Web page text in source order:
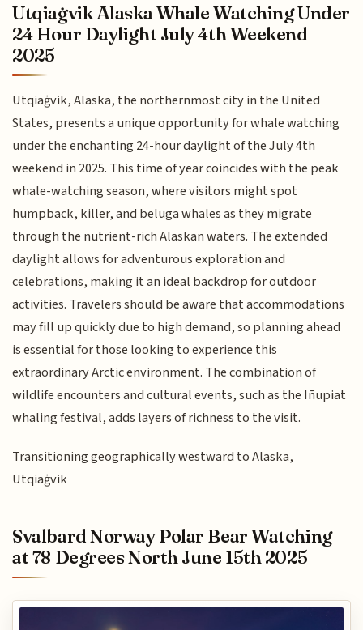
Utqiaġvik Alaska Whale Watching Under
24 Hour Daylight July 4th Weekend
2025
Utqiaġvik, Alaska, the northernmost city in the United
States, presents a unique opportunity for whale watching
under the enchanting 24-hour daylight of the July 4th
weekend in 2025. This time of year coincides with the peak
whale-watching season, where visitors might spot
humpback, killer, and beluga whales as they migrate
through the nutrient-rich Alaskan waters. The extended
daylight allows for adventurous exploration and
celebrations, making it an ideal backdrop for outdoor
activities. Travelers should be aware that accommodations
may fill up quickly due to high demand, so planning ahead
is essential for those looking to experience this
extraordinary Arctic environment. The combination of
wildlife encounters and cultural events, such as the Iñupiat
whaling festival, adds layers of richness to the visit.
Transitioning geographically westward to Alaska,
Utqiaġvik
Svalbard Norway Polar Bear Watching
at 78 Degrees North June 15th 2025